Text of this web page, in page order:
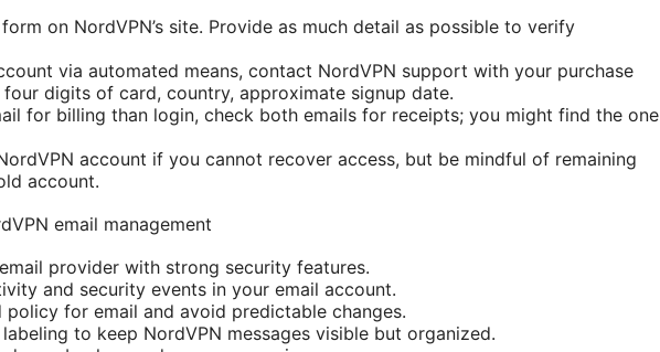
on NordVPN’s site. Provide as much detail as possible to verify
via automated means, contact NordVPN support with your purchase
digits of card, country, approximate signup date.
for billing than login, check both emails for receipts; you might find the one
account if you cannot recover access, but be mindful of remaining
account.
email management
provider with strong security features.
and security events in your email account.
for email and avoid predictable changes.
to keep NordVPN messages visible but organized.